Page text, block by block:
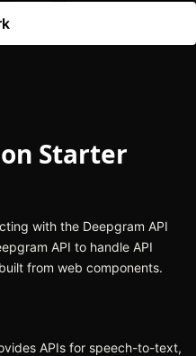
In New Tab)
Starter
with the Deepgram API
API to handle API
from web components.
APIs for speech-to-text,